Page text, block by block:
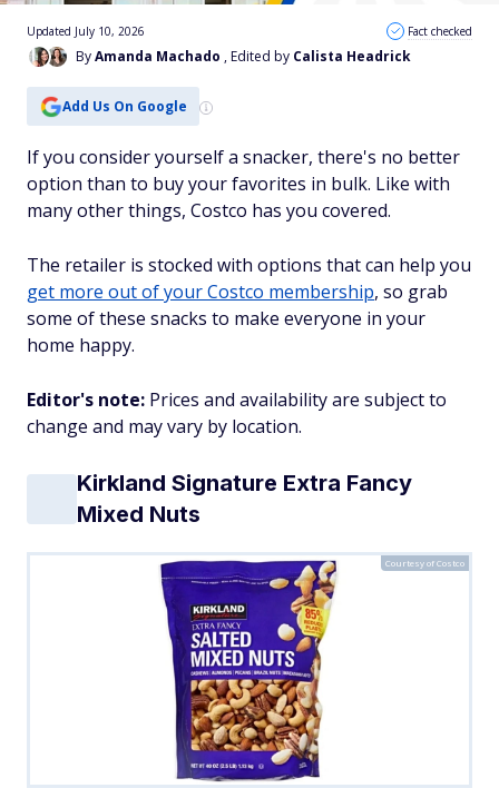
ByAmanda Machado , Edited by Calista Headrick
Updated July 10, 2026 Fact checked
Add Us On Google
If you consider yourself a snacker, there's no better
option than to buy your favorites in bulk. Like with
many other things, Costco has you covered.
The retailer is stocked with options that can help you
get more out of your Costco membership, so grab
some of these snacks to make everyone in your
home happy.
Editor's note: Prices and availability are subject to
change and may vary by location.
Kirkland Signature Extra Fancy
Mixed Nuts
Courtesy of Costco